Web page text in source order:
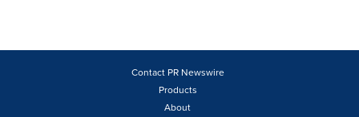
Contact PR Newswire
Products
About